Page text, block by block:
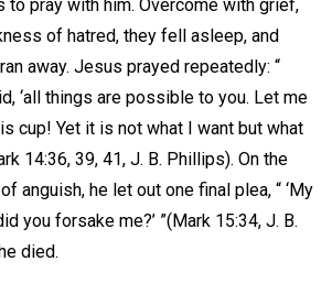
pray with him. Overcome with grief,
of hatred, they fell asleep, and
away. Jesus prayed repeatedly: “
‘all things are possible to you. Let me
cup! Yet it is not what I want but what
14:36, 39, 41, J. B. Phillips). On the
anguish, he let out one final plea, “ ‘My
you forsake me?’ ”(Mark 15:34, J. B.
died.